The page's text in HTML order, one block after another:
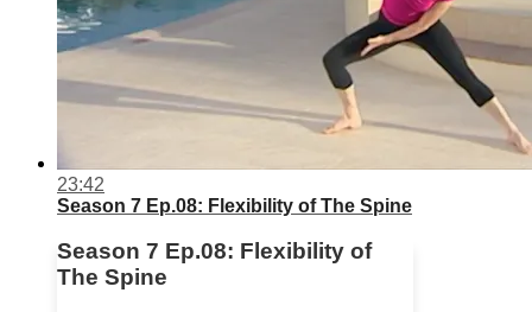
23:42
Season 7 Ep.08: Flexibility of The Spine
Season 7 Ep.08: Flexibility of
The Spine